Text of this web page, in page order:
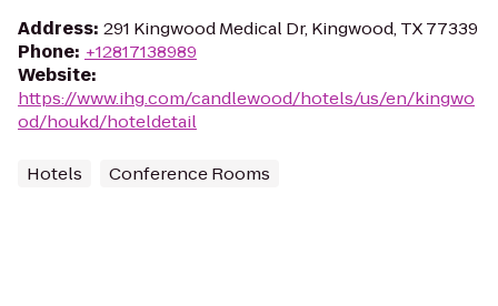
Address: 291 Kingwood Medical Dr, Kingwood, TX 77339
Phone: +12817138989
Website:
https://www.ihg.com/candlewood/hotels/us/en/kingwo
od/houkd/hoteldetail
Hotels Conference Rooms